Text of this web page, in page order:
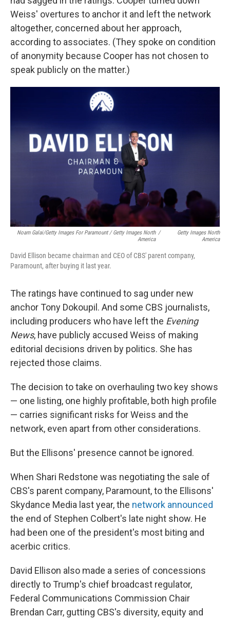
Weiss' overtures to anchor it and left the network
altogether, concerned about her approach,
according to associates. (They spoke on condition
of anonymity because Cooper has not chosen to
speak publicly on the matter.)
Noam Galai/Getty Images For Paramount / Getty Images North
America
/
Getty Images North
America
David Ellison became chairman and CEO of CBS' parent company,
Paramount, after buying it last year.
The ratings have continued to sag under new
anchor Tony Dokoupil. And some CBS journalists,
including producers who have left the Evening
News, have publicly accused Weiss of making
editorial decisions driven by politics. She has
rejected those claims.
The decision to take on overhauling two key shows
— one listing, one highly profitable, both high profile
— carries significant risks for Weiss and the
network, even apart from other considerations.
But the Ellisons' presence cannot be ignored.
When Shari Redstone was negotiating the sale of
CBS's parent company, Paramount, to the Ellisons'
Skydance Media last year, the network announced
the end of Stephen Colbert's late night show. He
had been one of the president's most biting and
acerbic critics.
David Ellison also made a series of concessions
directly to Trump's chief broadcast regulator,
Federal Communications Commission Chair
Brendan Carr, gutting CBS's diversity, equity and